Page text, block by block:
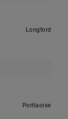
Longford
Portlaoise